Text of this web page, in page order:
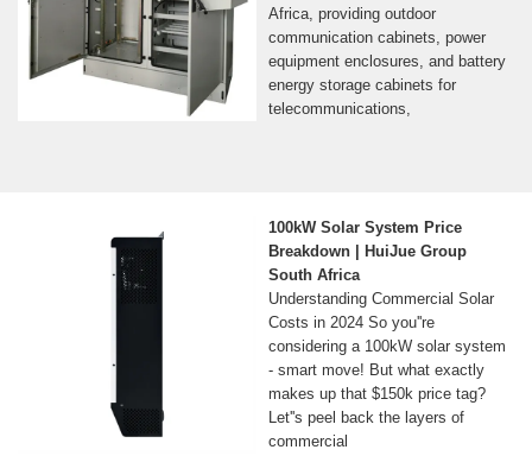
Africa, providing outdoor
communication cabinets, power
equipment enclosures, and battery
energy storage cabinets for
telecommunications,
100kW Solar System Price
Breakdown | HuiJue Group
South Africa
Understanding Commercial Solar
Costs in 2024 So you''re
considering a 100kW solar system
- smart move! But what exactly
makes up that $150k price tag?
Let''s peel back the layers of
commercial